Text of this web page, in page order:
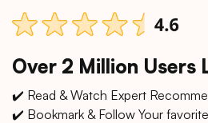
Over 2 Million Users
✔️ Read & Watch Expert
✔️ Bookmark & Follow Your